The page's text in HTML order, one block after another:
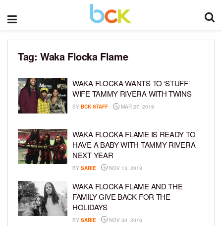
Tag: Waka Flocka Flame
WAKA FLOCKA WANTS TO ‘STUFF’
WIFE TAMMY RIVERA WITH TWINS
BY BCK STAFF MAR 27, 2019
WAKA FLOCKA FLAME IS READY TO
HAVE A BABY WITH TAMMY RIVERA
NEXT YEAR
BY SARIE NOV 13, 2018
WAKA FLOCKA FLAME AND THE
FAMILY GIVE BACK FOR THE
HOLIDAYS
BY SARIE NOV 30, 2016